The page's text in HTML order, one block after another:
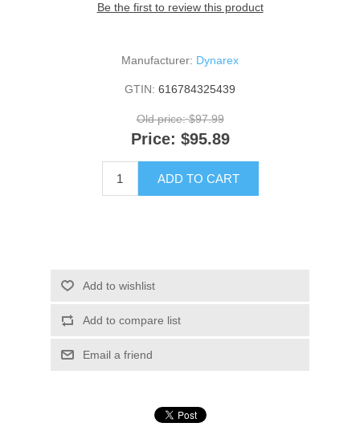
Be the first to review this product
Manufacturer: Dynarex
GTIN: 616784325439
Old price: $97.99
Price: $95.89
ADD TO CART
Add to wishlist
Add to compare list
Email a friend